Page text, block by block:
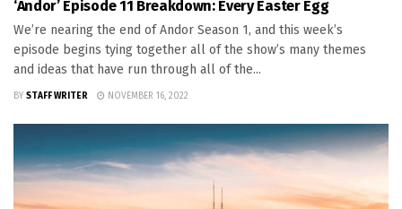
‘Andor’ Episode 11 Breakdown: Every Easter Egg
We’re nearing the end of Andor Season 1, and this week’s
episode begins tying together all of the show’s many themes
and ideas that have run through all of the...
BY STAFF WRITER NOVEMBER 16, 2022